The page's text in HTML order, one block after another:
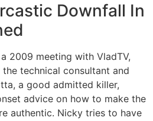
Downfall In
2009 meeting with VladTV,
technical consultant and
a good admitted killer,
advice on how to make the
authentic. Nicky tries to have